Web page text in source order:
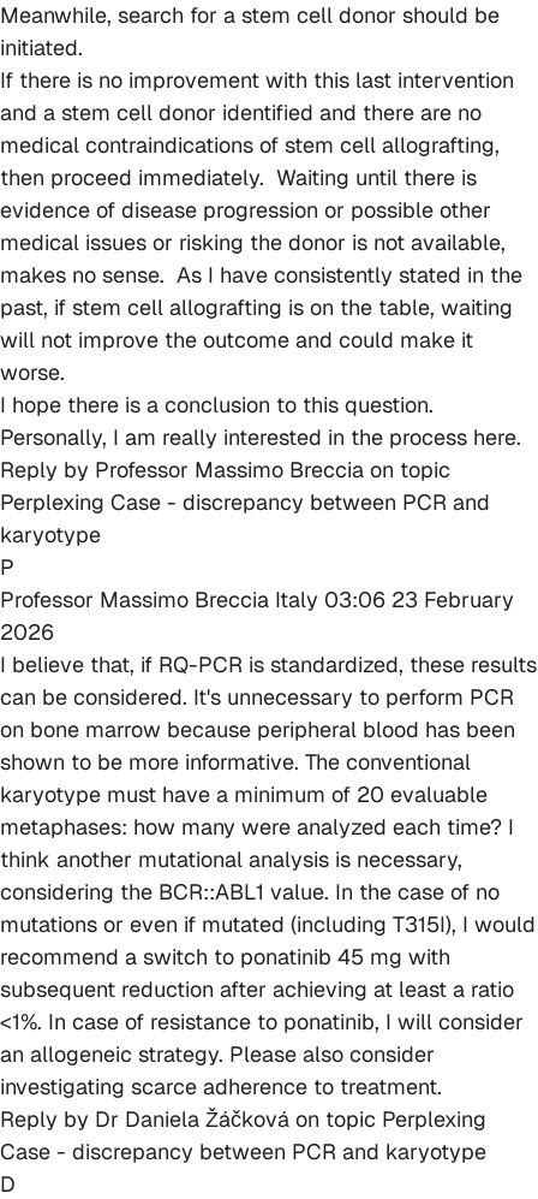
Meanwhile, search for a stem cell donor should be
initiated.
If there is no improvement with this last intervention
and a stem cell donor identified and there are no
medical contraindications of stem cell allografting,
then proceed immediately. Waiting until there is
evidence of disease progression or possible other
medical issues or risking the donor is not available,
makes no sense. As I have consistently stated in the
past, if stem cell allografting is on the table, waiting
will not improve the outcome and could make it
worse.
I hope there is a conclusion to this question.
Personally, I am really interested in the process here.
Reply by Professor Massimo Breccia on topic
Perplexing Case - discrepancy between PCR and
karyotype
P
Professor Massimo Breccia Italy 03:06 23 February
2026
I believe that, if RQ-PCR is standardized, these results
can be considered. It's unnecessary to perform PCR
on bone marrow because peripheral blood has been
shown to be more informative. The conventional
karyotype must have a minimum of 20 evaluable
metaphases: how many were analyzed each time? I
think another mutational analysis is necessary,
considering the BCR::ABL1 value. In the case of no
mutations or even if mutated (including T315I), I would
recommend a switch to ponatinib 45 mg with
subsequent reduction after achieving at least a ratio
<1%. In case of resistance to ponatinib, I will consider
an allogeneic strategy. Please also consider
investigating scarce adherence to treatment.
Reply by Dr Daniela Žáčková on topic Perplexing
Case - discrepancy between PCR and karyotype
D